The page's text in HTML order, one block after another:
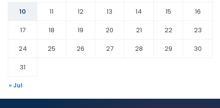
10
11 12 13 14 15
16
17
18 19 20 21 22
23
24
25 26 27 28 29
30
31
« Jul